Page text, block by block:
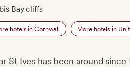
Bay cliffs
hotels in Cornwall More hotels in
St Ives has been around since